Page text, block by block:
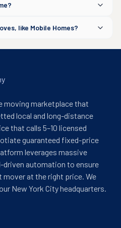
like Mobile Homes?
moving marketplace that
local and long-distance
that calls 5–10 licensed
guaranteed fixed-price
leverages massive
driven automation to ensure
at the right price. We
New York City headquarters.